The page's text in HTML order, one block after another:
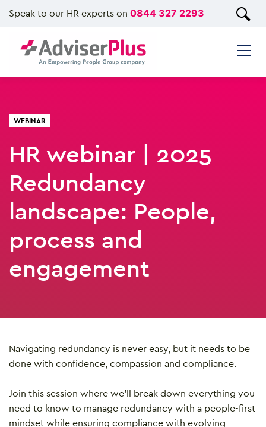
Speak to our HR experts on 0844 327 2293
WEBINAR
HR webinar | 2025
Redundancy
landscape: People,
process and
engagement
Navigating redundancy is never easy, but it needs to be
done with confidence, compassion and compliance.
Join this session where we’ll break down everything you
need to know to manage redundancy with a people-first
mindset while ensuring compliance with evolving